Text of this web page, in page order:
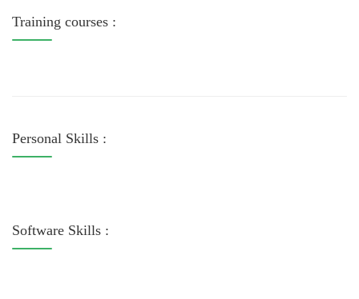
Training courses :
Personal Skills :
Software Skills :